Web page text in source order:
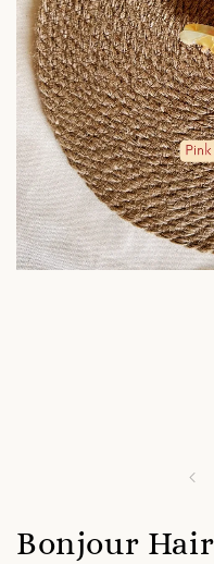
Bonjour